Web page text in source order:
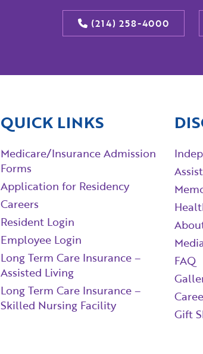
(214) 258-4000
QUICK LINKS
Medicare/Insurance Admission
Forms
Application for Residency
Careers
Resident Login
Employee Login
Long Term Care Insurance –
Assisted Living
Long Term Care Insurance –
Skilled Nursing Facility
FAQ
Gift